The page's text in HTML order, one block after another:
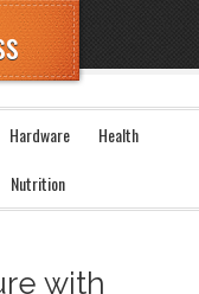
Hardware
Health
Nutrition
with